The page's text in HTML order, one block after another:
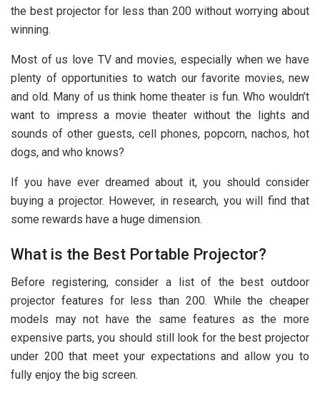
the best projector for less than 200 without worrying about
winning.
Most of us love TV and movies, especially when we have
plenty of opportunities to watch our favorite movies, new
and old. Many of us think home theater is fun. Who wouldn’t
want to impress a movie theater without the lights and
sounds of other guests, cell phones, popcorn, nachos, hot
dogs, and who knows?
If you have ever dreamed about it, you should consider
buying a projector. However, in research, you will find that
some rewards have a huge dimension.
What is the Best Portable Projector?
Before registering, consider a list of the best outdoor
projector features for less than 200. While the cheaper
models may not have the same features as the more
expensive parts, you should still look for the best projector
under 200 that meet your expectations and allow you to
fully enjoy the big screen.